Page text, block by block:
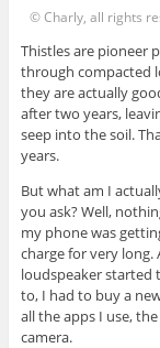
© Charly, all rights
Thistles are pioneer
through compacted
they are actually
after two years,
seep into the soil.
years.
But what am I
you ask? Well,
my phone was
charge for very
loudspeaker started
to, I had to buy a
all the apps I use,
camera.